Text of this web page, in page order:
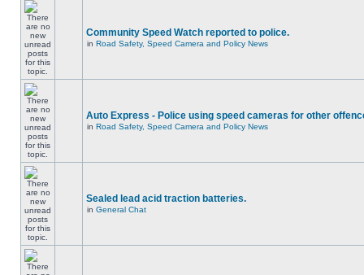
Community Speed Watch reported to police.
in Road Safety, Speed Camera and Policy News
Auto Express - Police using speed cameras for other
in Road Safety, Speed Camera and Policy News
Sealed lead acid traction batteries.
in General Chat